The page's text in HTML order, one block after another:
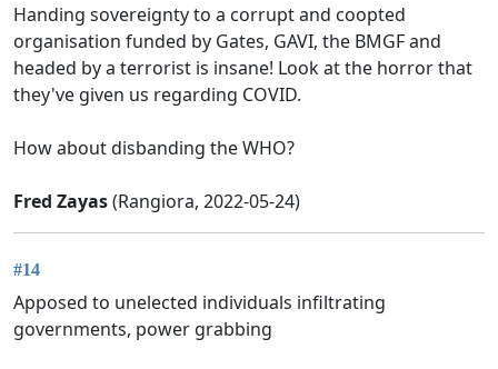
Handing sovereignty to a corrupt and coopted
organisation funded by Gates, GAVI, the BMGF and
headed by a terrorist is insane! Look at the horror that
they've given us regarding COVID.
How about disbanding the WHO?
Fred Zayas(Rangiora, 2022-05-24)
#14
Apposed to unelected individuals infiltrating
governments, power grabbing